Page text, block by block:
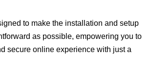
to make the installation and setup
as possible, empowering you to
secure online experience with just a